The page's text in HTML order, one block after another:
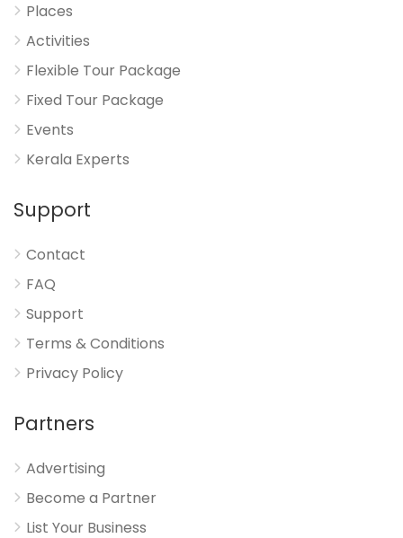
Places
Activities
Flexible Tour Package
Fixed Tour Package
Events
Kerala Experts
Support
Contact
FAQ
Support
Terms & Conditions
Privacy Policy
Partners
Advertising
Become a Partner
List Your Business